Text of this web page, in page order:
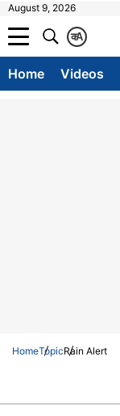
August 9, 2026
A
क
Home Videos
HomeTopicRain Alert